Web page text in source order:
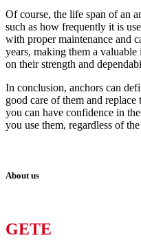
Of course, the life span of an
such as how frequently it is
with proper maintenance and
years, making them a
on their strength and
In conclusion, anchors can
good care of them and
you can have confidence in
you use them, regardless of
About us
GETE